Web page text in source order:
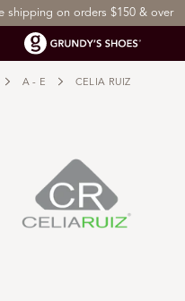
shipping on orders $150 & over
A - E CELIA RUIZ